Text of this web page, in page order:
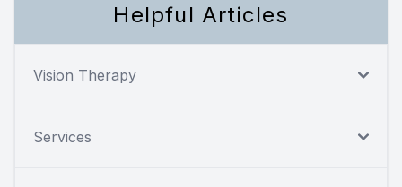
Helpful Articles
Vision Therapy
Services